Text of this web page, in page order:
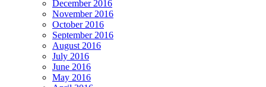
December 2016
November 2016
October 2016
September 2016
August 2016
July 2016
June 2016
May 2016